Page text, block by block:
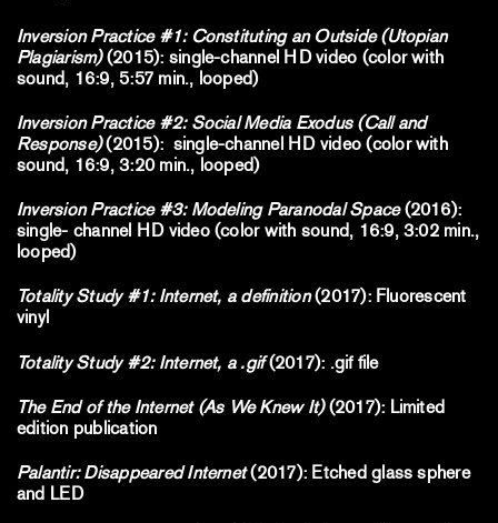
Inversion Practice #1: Constituting an Outside (Utopian
Plagiarism)(2015): single-channel HD video (color with
sound, 16:9, 5:57 min., looped)
Inversion Practice #2: Social Media Exodus (Call and
Response)(2015): single-channel HD video (color with
sound, 16:9, 3:20 min., looped)
Inversion Practice #3: Modeling Paranodal Space(2016):
single- channel HD video (color with sound, 16:9, 3:02 min.,
looped)
Totality Study #1: Internet, a definition(2017): Fluorescent
vinyl
Totality Study #2: Internet, a .gif(2017): .gif file
The End of the Internet (As We Knew It)(2017): Limited
edition publication
Palantir: Disappeared Internet(2017): Etched glass sphere
and LED